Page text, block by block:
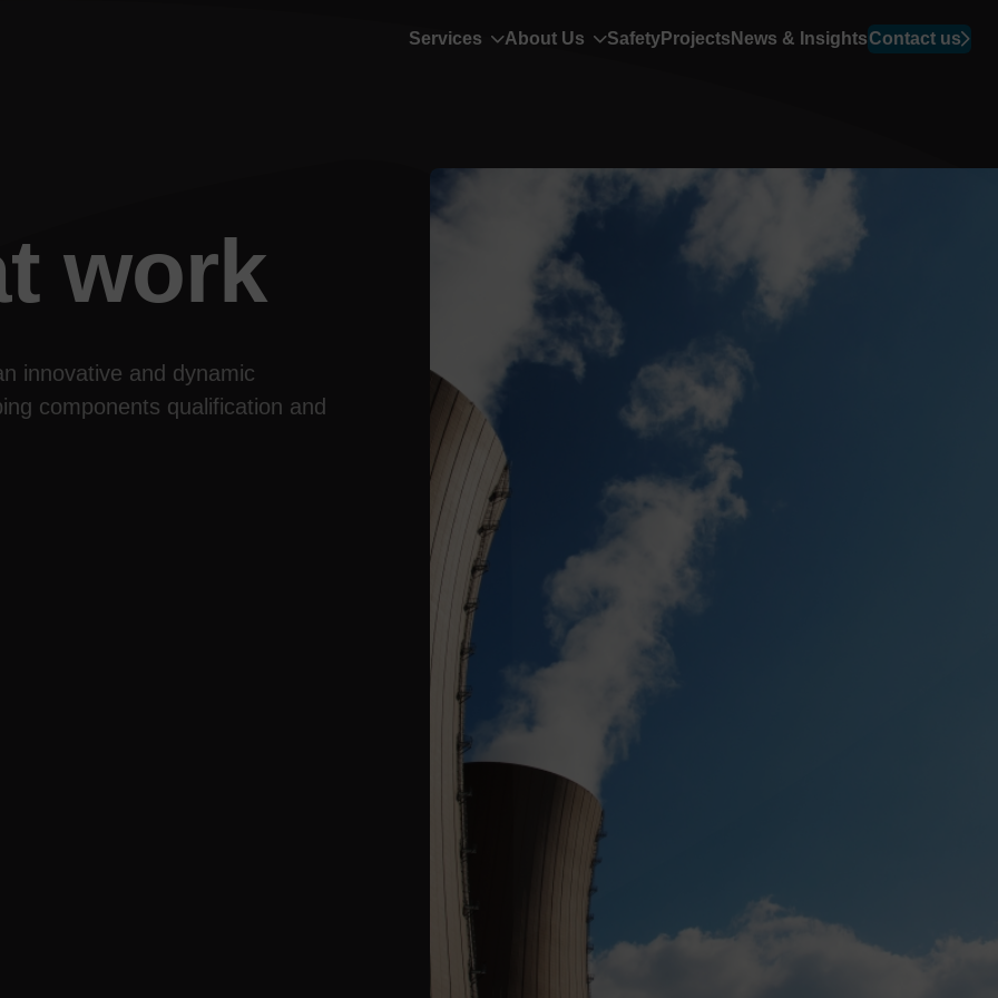
Services About Us SafetyProjects News & InsightsContact us
work
innovative and dynamic
components qualification and